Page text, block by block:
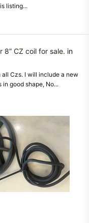
listing...
8” CZ coil for sale. in
Czs. I will include a new
good shape, No...